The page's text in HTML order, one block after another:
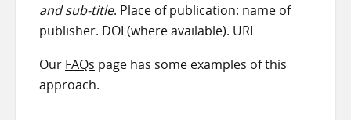
and sub-title. Place of publication: name of
publisher. DOI (where available). URL
Our FAQs page has some examples of this
approach.